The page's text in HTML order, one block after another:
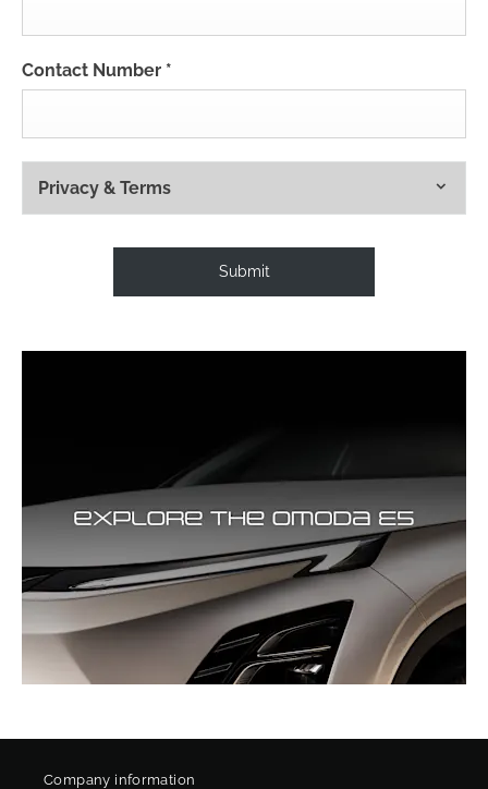
Contact Number *
Privacy & Terms
Submit
Company information